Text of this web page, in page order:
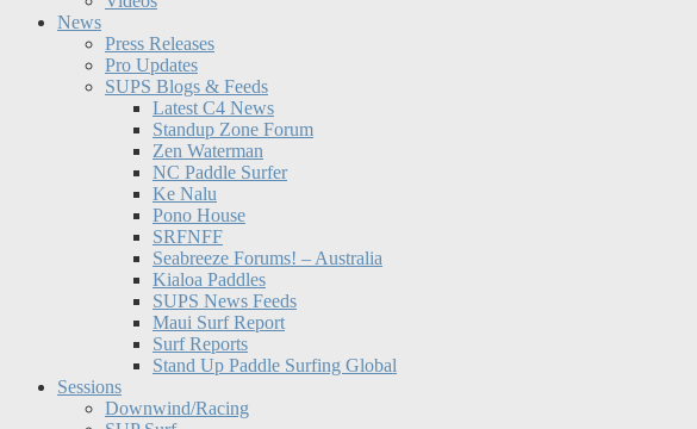
News
Press Releases
Pro Updates
SUPS Blogs & Feeds
Latest C4 News
Standup Zone Forum
Zen Waterman
NC Paddle Surfer
Ke Nalu
Pono House
SRFNFF
Seabreeze Forums! – Australia
Kialoa Paddles
SUPS News Feeds
Maui Surf Report
Surf Reports
Stand Up Paddle Surfing Global
Sessions
Downwind/Racing